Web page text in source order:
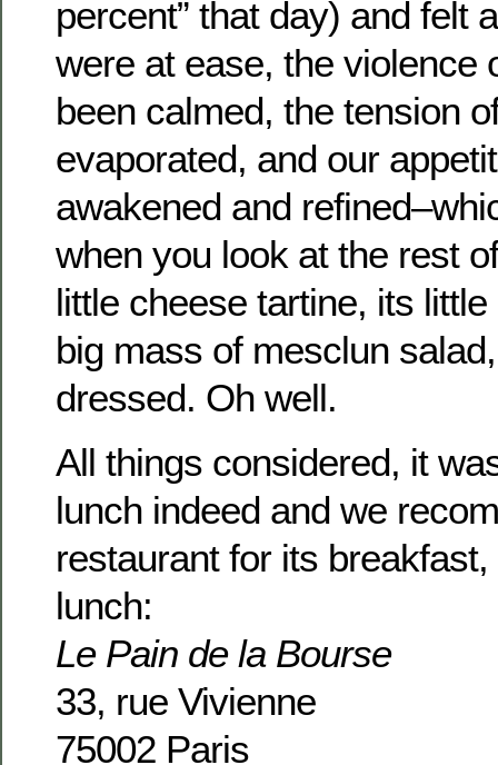
percent” that day) and felt
were at ease, the violence
been calmed, the tension
evaporated, and our
awakened and
when you look at the rest
little cheese tartine, its
big mass of mesclun
dressed. Oh well.
All things considered, it
lunch indeed and we
restaurant for its
lunch:
Le Pain de la Bourse
33, rue Vivienne
75002 Paris